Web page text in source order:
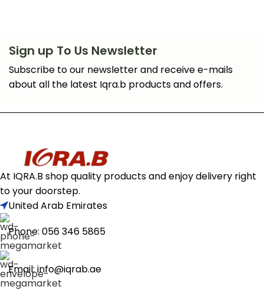
Sign up To Us Newsletter
Subscribe to our newsletter and receive e-mails
about all the latest Iqra.b products and offers.
At IQRA.B shop quality products and enjoy delivery right
to your doorstep.
United Arab Emirates
Phone: 056 346 5865
Email: info@iqrab.ae